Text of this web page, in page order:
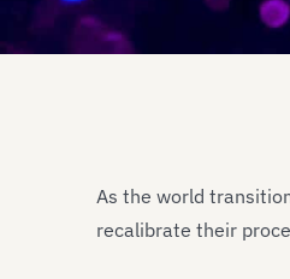
As the world
recalibrate their